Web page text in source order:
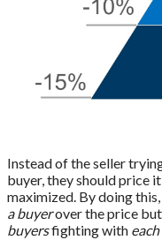
Instead of the seller
buyer, they should price
maximized. By doing
a buyerover the price
buyersfighting with